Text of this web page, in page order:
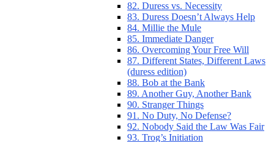
82. Duress vs. Necessity
83. Duress Doesn’t Always Help
84. Millie the Mule
85. Immediate Danger
86. Overcoming Your Free Will
87. Different States, Different Laws
(duress edition)
88. Bob at the Bank
89. Another Guy, Another Bank
90. Stranger Things
91. No Duty, No Defense?
92. Nobody Said the Law Was Fair
93. Trog’s Initiation